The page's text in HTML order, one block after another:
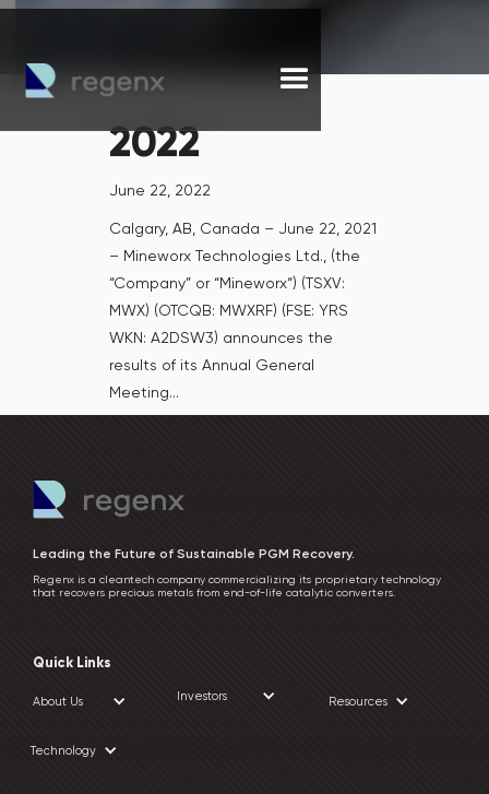
2022
June 22, 2022
Calgary, AB, Canada – June 22, 2021
– Mineworx Technologies Ltd., (the
“Company” or “Mineworx“) (TSXV:
MWX) (OTCQB: MWXRF) (FSE: YRS
WKN: A2DSW3) announces the
results of its Annual General
Meeting...
Leading the Future of Sustainable PGM Recovery.
Regenx is a cleantech company commercializing its proprietary technology
that recovers precious metals from end-of-life catalytic converters.
Quick Links
About Us Investors Resources
Technology